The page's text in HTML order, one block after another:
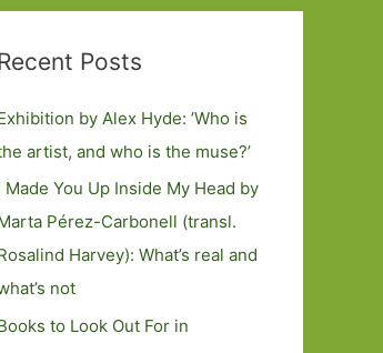
Posts
by Alex Hyde: ’Who is
artist, and who is the muse?’
Made You Up Inside My Head by
Pérez-Carbonell (transl.
Harvey): What’s real and
not
to Look Out For in